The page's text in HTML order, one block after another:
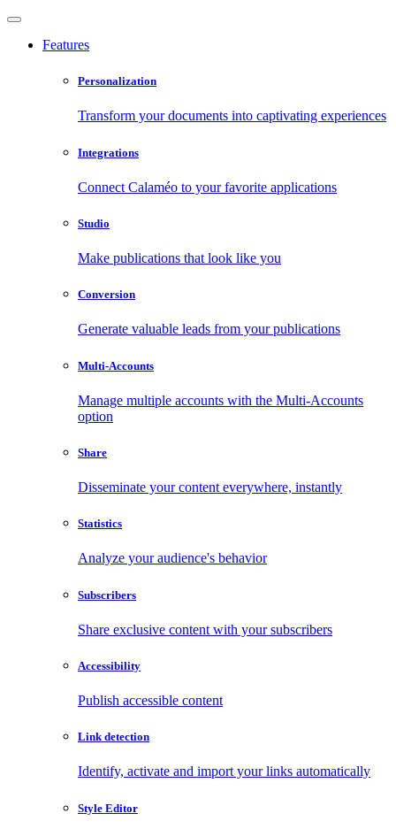
Features
Personalization
Transform your documents into captivating experiences
Integrations
Connect Calaméo to your favorite applications
Studio
Make publications that look like you
Conversion
Generate valuable leads from your publications
Multi-Accounts
Manage multiple accounts with the Multi-Accounts
option
Share
Disseminate your content everywhere, instantly
Statistics
Analyze your audience's behavior
Subscribers
Share exclusive content with your subscribers
Accessibility
Publish accessible content
Link detection
Identify, activate and import your links automatically
Style Editor